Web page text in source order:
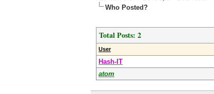
Who Posted?
Total Posts: 2
User
Hash-IT
atom